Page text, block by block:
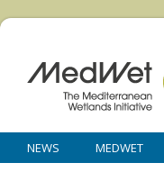
NEWS MEDWET